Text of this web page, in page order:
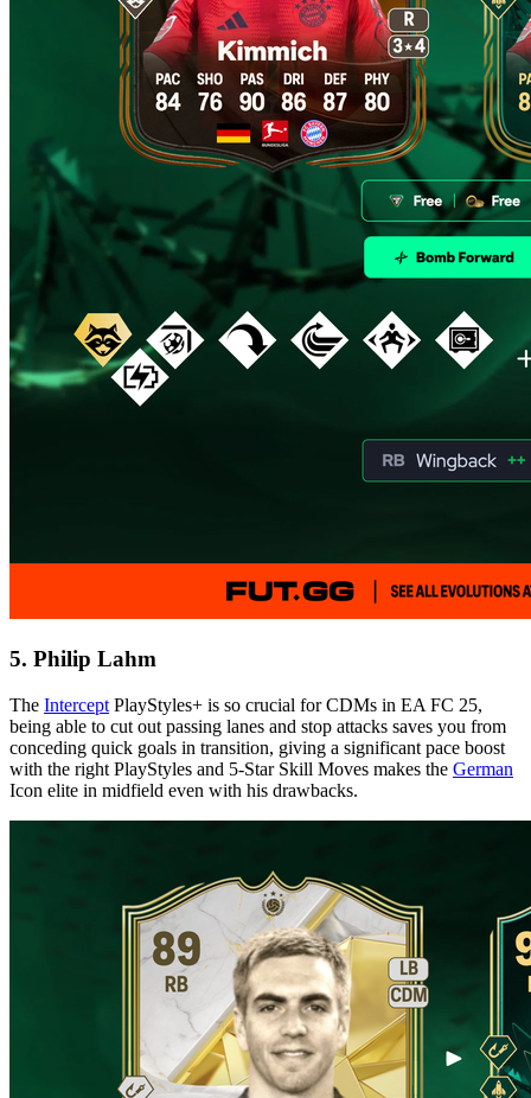
5. Philip Lahm
The Intercept PlayStyles+ is so crucial for CDMs in EA FC 25,
being able to cut out passing lanes and stop attacks saves you from
conceding quick goals in transition, giving a significant pace boost
with the right PlayStyles and 5-Star Skill Moves makes the German
Icon elite in midfield even with his drawbacks.